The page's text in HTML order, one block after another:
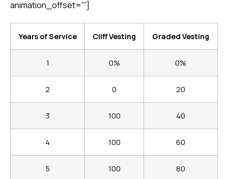
animation_offset=””]
Years of Service Cliff Vesting Graded Vesting
1 0% 0%
2 0 20
3 100 40
4 100 60
5 100 80